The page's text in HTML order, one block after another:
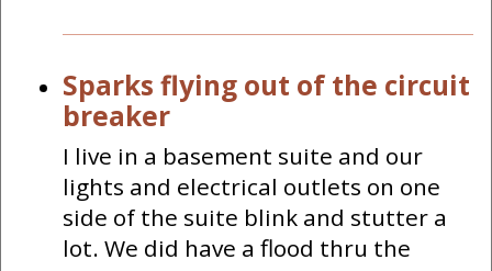
Sparks flying out of the circuit
breaker
I live in a basement suite and our
lights and electrical outlets on one
side of the suite blink and stutter a
lot. We did have a flood thru the